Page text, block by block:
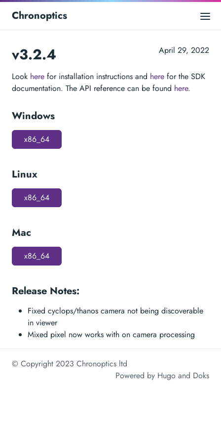
Chronoptics
v3.2.4 April 29, 2022
Look here for installation instructions and here for the SDK
documentation. The API reference can be found here.
Windows
x86_64
Linux
x86_64
Mac
x86_64
Release Notes:
Fixed cyclops/thanos camera not being discoverable
in viewer
Mixed pixel now works with on camera processing
© Copyright 2023 Chronoptics ltd
Powered by Hugo and Doks